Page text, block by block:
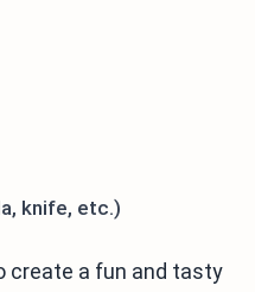
knife, etc.)
create a fun and tasty